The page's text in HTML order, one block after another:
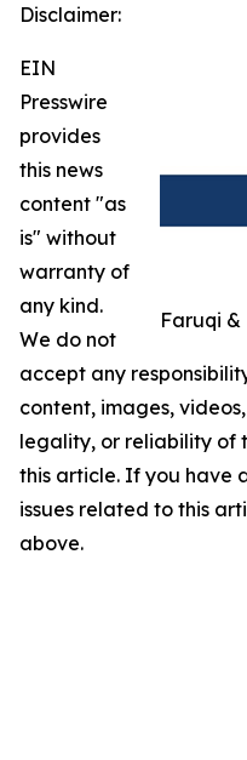
Faruqi &
Disclaimer:
EIN
Presswire
provides
this news
content "as
is" without
warranty of
any kind.
We do not
accept any
content, images,
legality, or reliability of
this article. If you have
issues related to this
above.